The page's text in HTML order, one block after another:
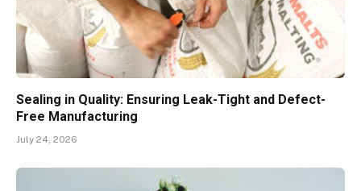
Sealing in Quality: Ensuring Leak-Tight and Defect-
Free Manufacturing
July 24, 2026